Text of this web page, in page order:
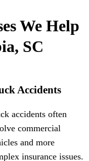
We Help
SC
Accidents
accidents often
commercial
and more
insurance issues.